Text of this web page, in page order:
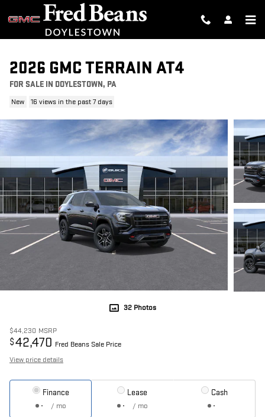
Skip to main content
2026 GMC TERRAIN AT4
FOR SALE IN DOYLESTOWN, PA
New 16 views in the past 7 days
32 Photos
$44,230 MSRP
$42,470 Fred Beans Sale Price
View price details
Finance
/ mo
Lease
/ mo
Cash